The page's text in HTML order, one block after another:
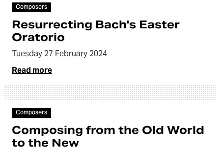
Composers
Resurrecting Bach's Easter
Oratorio
Tuesday 27 February 2024
Read more
Article
Composers
Composing from the Old World
to the New